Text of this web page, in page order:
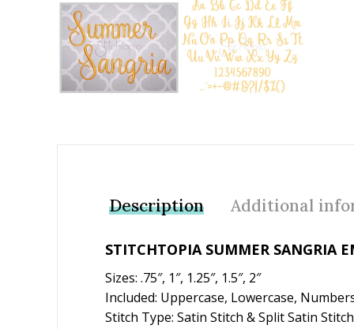
Description Additional
STITCHTOPIA SUMMER SANGRIA
Sizes: .75″, 1″, 1.25″, 1.5″, 2″
Included: Uppercase, Lowercase,
Stitch Type: Satin Stitch & Split Satin Stitch